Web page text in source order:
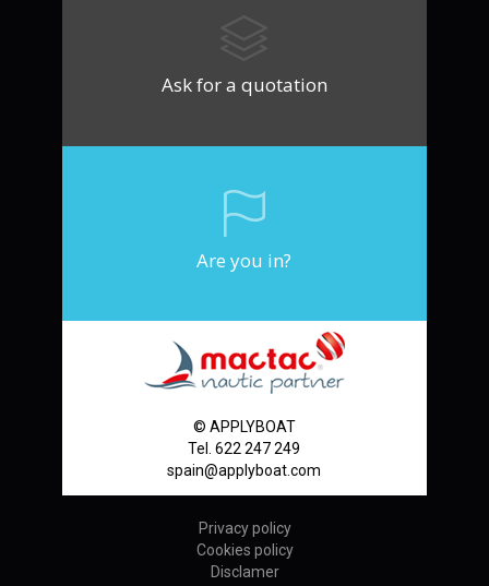
Ask for a quotation
Are you in?
© APPLYBOAT
Tel. 622 247 249
spain@applyboat.com
Privacy policy
Cookies policy
Disclamer